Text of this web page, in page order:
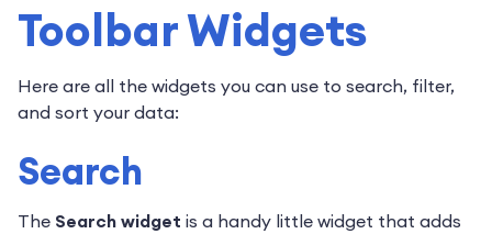
Toolbar Widgets
Here are all the widgets you can use to search, filter,
and sort your data:
Search
The Search widget is a handy little widget that adds